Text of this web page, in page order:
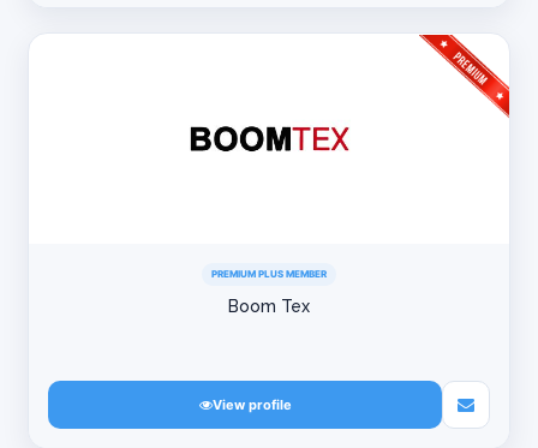
PREMIUM PLUS MEMBER
Boom Tex
View profile